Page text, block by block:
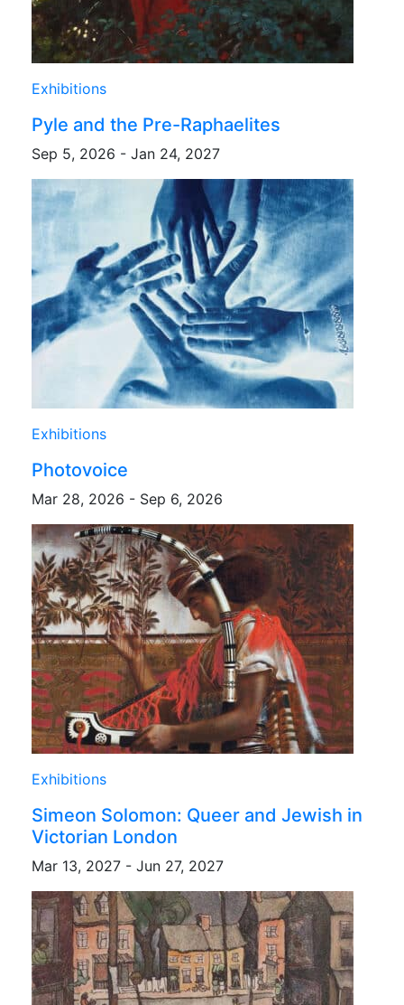
Exhibitions
Pyle and the Pre-Raphaelites
Sep 5, 2026 - Jan 24, 2027
Exhibitions
Photovoice
Mar 28, 2026 - Sep 6, 2026
Exhibitions
Simeon Solomon: Queer and Jewish in
Victorian London
Mar 13, 2027 - Jun 27, 2027